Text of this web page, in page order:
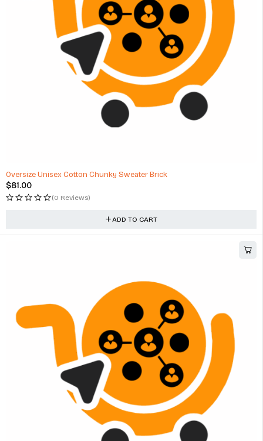
Oversize Unisex Cotton Chunky Sweater Brick
$81.00
(0 Reviews)
ADD TO CART